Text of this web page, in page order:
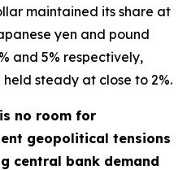
maintained its share at
yen and pound
and 5% respectively,
steady at close to 2%.
no room for
geopolitical tensions
central bank demand